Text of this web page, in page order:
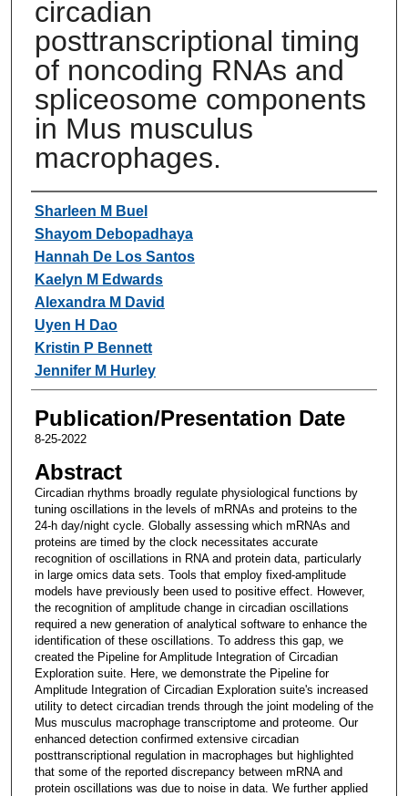
circadian
posttranscriptional timing
of noncoding RNAs and
spliceosome components
in Mus musculus
macrophages.
Authors
Sharleen M Buel
Shayom Debopadhaya
Hannah De Los Santos
Kaelyn M Edwards
Alexandra M David
Uyen H Dao
Kristin P Bennett
Jennifer M Hurley
Publication/Presentation Date
8-25-2022
Abstract
Circadian rhythms broadly regulate physiological functions by
tuning oscillations in the levels of mRNAs and proteins to the
24-h day/night cycle. Globally assessing which mRNAs and
proteins are timed by the clock necessitates accurate
recognition of oscillations in RNA and protein data, particularly
in large omics data sets. Tools that employ fixed-amplitude
models have previously been used to positive effect. However,
the recognition of amplitude change in circadian oscillations
required a new generation of analytical software to enhance the
identification of these oscillations. To address this gap, we
created the Pipeline for Amplitude Integration of Circadian
Exploration suite. Here, we demonstrate the Pipeline for
Amplitude Integration of Circadian Exploration suite's increased
utility to detect circadian trends through the joint modeling of the
Mus musculus macrophage transcriptome and proteome. Our
enhanced detection confirmed extensive circadian
posttranscriptional regulation in macrophages but highlighted
that some of the reported discrepancy between mRNA and
protein oscillations was due to noise in data. We further applied